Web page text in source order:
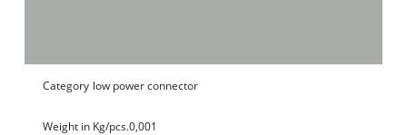
Category low power connector
Weight in Kg/pcs.0,001